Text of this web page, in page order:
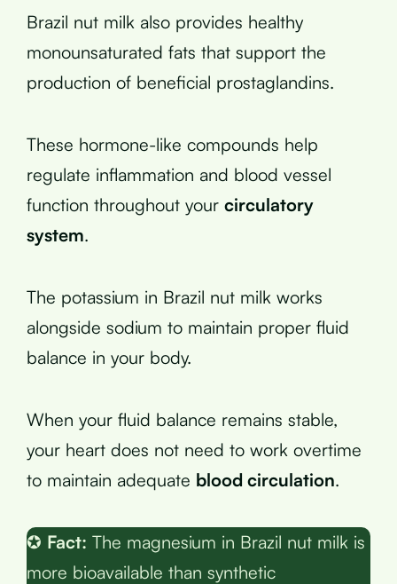
Brazil nut milk also provides healthy
monounsaturated fats that support the
production of beneficial prostaglandins.
These hormone-like compounds help
regulate inflammation and blood vessel
function throughout your circulatory
system.
The potassium in Brazil nut milk works
alongside sodium to maintain proper fluid
balance in your body.
When your fluid balance remains stable,
your heart does not need to work overtime
to maintain adequate blood circulation.
✪ Fact: The magnesium in Brazil nut milk is
more bioavailable than synthetic